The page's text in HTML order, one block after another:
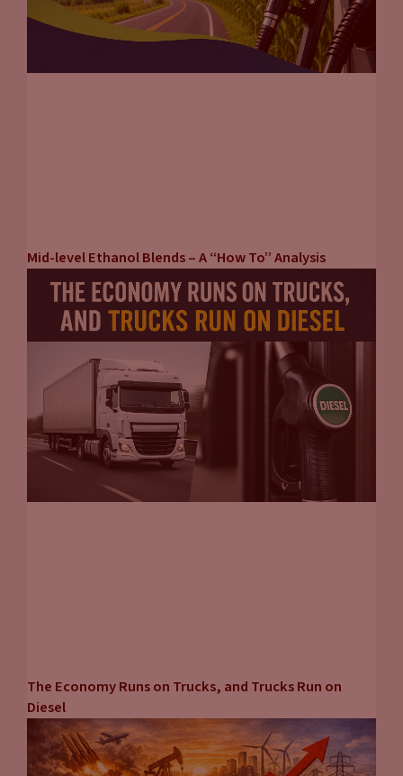
Mid-level Ethanol Blends – A “How To” Analysis
The Economy Runs on Trucks, and Trucks Run on
Diesel